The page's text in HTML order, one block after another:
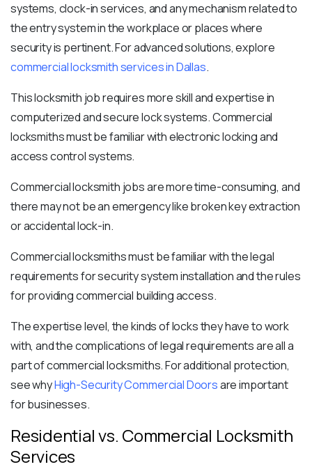
systems, clock-in services, and any mechanism related to
the entry system in the workplace or places where
security is pertinent. For advanced solutions, explore
commercial locksmith services in Dallas.
This locksmith job requires more skill and expertise in
computerized and secure lock systems. Commercial
locksmiths must be familiar with electronic locking and
access control systems.
Commercial locksmith jobs are more time-consuming, and
there may not be an emergency like broken key extraction
or accidental lock-in.
Commercial locksmiths must be familiar with the legal
requirements for security system installation and the rules
for providing commercial building access.
The expertise level, the kinds of locks they have to work
with, and the complications of legal requirements are all a
part ofcommercial locksmiths.For additional protection,
see whyHigh-Security Commercial Doorsare important
for businesses.
Residential vs. Commercial Locksmith
Services